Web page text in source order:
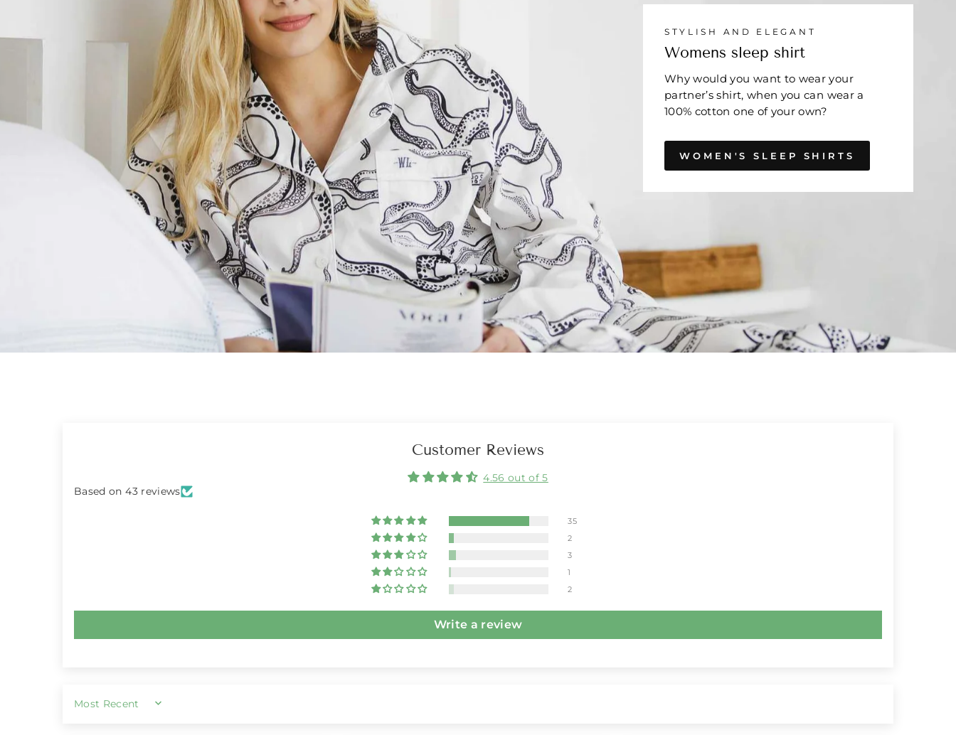
STYLISH AND ELEGANT
Womens sleep shirt
Why would you want to wear your
partner’s shirt, when you can wear a
100% cotton one of your own?
WOMEN'S SLEEP SHIRTS
Customer Reviews
4.56 out of 5
Based on 43 reviews
35
2
3
1
2
Write a review
SORT BY